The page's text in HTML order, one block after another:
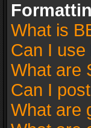
What is
Can I use
What are
Can I
What are